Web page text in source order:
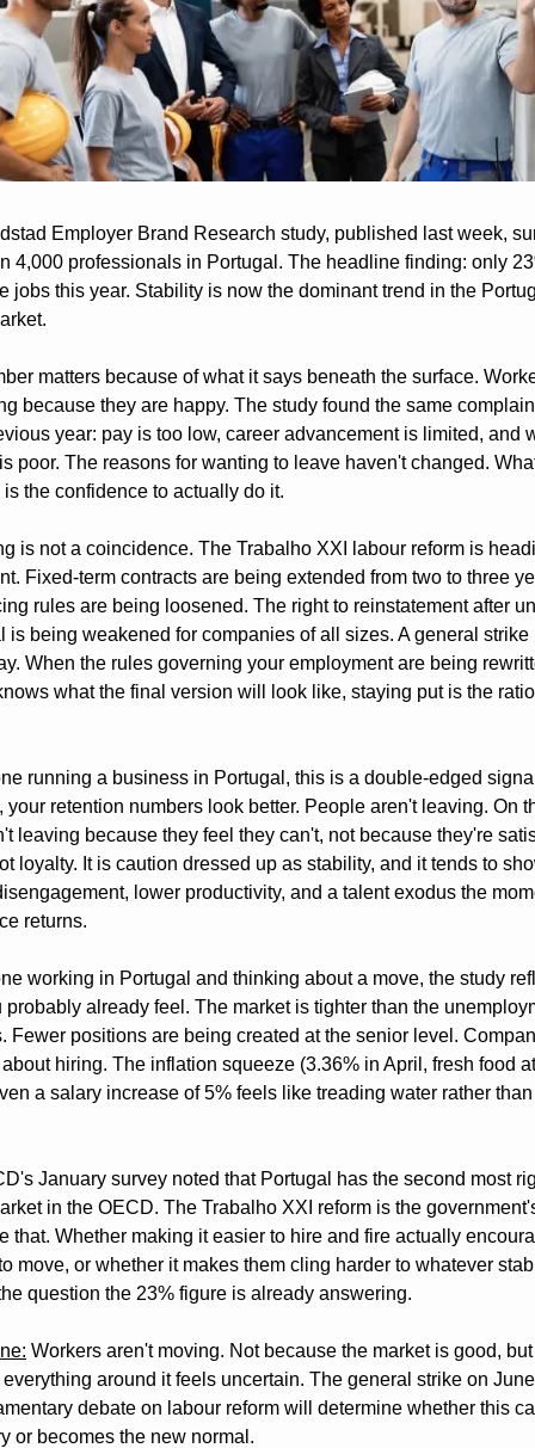
Employer Brand Research study, published last week,
4,000 professionals in Portugal. The headline finding: only
jobs this year. Stability is now the dominant trend in the
matters because of what it says beneath the surface.
because they are happy. The study found the same
year: pay is too low, career advancement is limited, and
poor. The reasons for wanting to leave haven't changed.
the confidence to actually do it.
is not a coincidence. The Trabalho XXI labour reform is
Fixed-term contracts are being extended from two to three
rules are being loosened. The right to reinstatement after
is being weakened for companies of all sizes. A general strike
When the rules governing your employment are being
what the final version will look like, staying put is the
running a business in Portugal, this is a double-edged
your retention numbers look better. People aren't leaving. On
leaving because they feel they can't, not because they're
loyalty. It is caution dressed up as stability, and it tends to
lower productivity, and a talent exodus the
returns.
working in Portugal and thinking about a move, the study
probably already feel. The market is tighter than the
Fewer positions are being created at the senior level.
hiring. The inflation squeeze (3.36% in April, fresh food
a salary increase of 5% feels like treading water rather
January survey noted that Portugal has the second most
in the OECD. The Trabalho XXI reform is the
that. Whether making it easier to hire and fire actually
move, or whether it makes them cling harder to whatever
question the 23% figure is already answering.
Workers aren't moving. Not because the market is good, but
around it feels uncertain. The general strike on
debate on labour reform will determine whether this
or becomes the new normal.